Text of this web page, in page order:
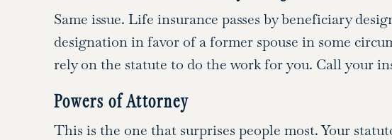
Same issue. Life insurance passes by beneficiary
designation in favor of a former spouse in some
rely on the statute to do the work for you. Call your
Powers of Attorney
This is the one that surprises people most. Your